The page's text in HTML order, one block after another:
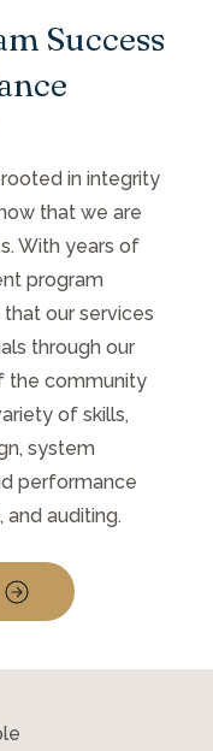
Success
rooted in integrity
that we are
With years of
program
our services
through our
the community
of skills,
system
performance
and auditing.